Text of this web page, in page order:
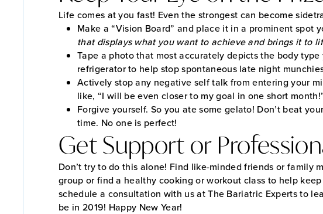
Life comes at you fast! Even the strongest can become
Make a “Vision Board” and place it in a prominent spot
that displays what you want to achieve and brings it to
Tape a photo that most accurately depicts the body
refrigerator to help stop spontaneous late night
Actively stop any negative self talk from entering your
like, “I will be even closer to my goal in one short
Forgive yourself. So you ate some gelato! Don’t beat
time. No one is perfect!
Get Support or
Don’t try to do this alone! Find like-minded friends or
group or find a healthy cooking or workout class to help
schedule a consultation with us at The Bariatric Experts to
be in 2019! Happy New Year!